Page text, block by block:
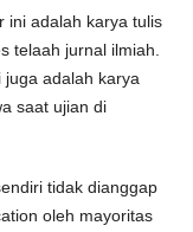
ini adalah karya tulis
telaah jurnal ilmiah.
adalah karya
saat ujian di
tidak dianggap
oleh mayoritas